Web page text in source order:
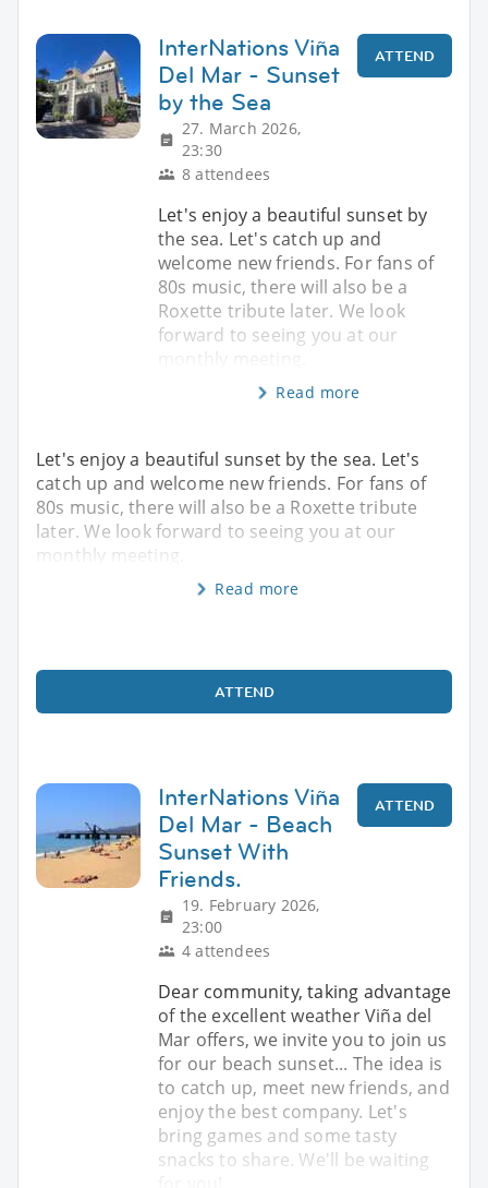
InterNations Viña
Del Mar - Sunset
by the Sea
27. March 2026,
23:30
8 attendees
ATTEND
Let's enjoy a beautiful sunset by
the sea. Let's catch up and
welcome new friends. For fans of
80s music, there will also be a
Roxette tribute later. We look
forward to seeing you at our
Read more
Let's enjoy a beautiful sunset by the sea. Let's
catch up and welcome new friends. For fans of
80s music, there will also be a Roxette tribute
later. We look forward to seeing you at our
monthly meeting.
Read more
ATTEND
InterNations Viña
Del Mar - Beach
Sunset With
Friends.
19. February 2026,
23:00
4 attendees
ATTEND
Dear community, taking advantage
of the excellent weather Viña del
Mar offers, we invite you to join us
for our beach sunset... The idea is
to catch up, meet new friends, and
enjoy the best company. Let's
bring games and some tasty
snacks to share. We'll be waiting